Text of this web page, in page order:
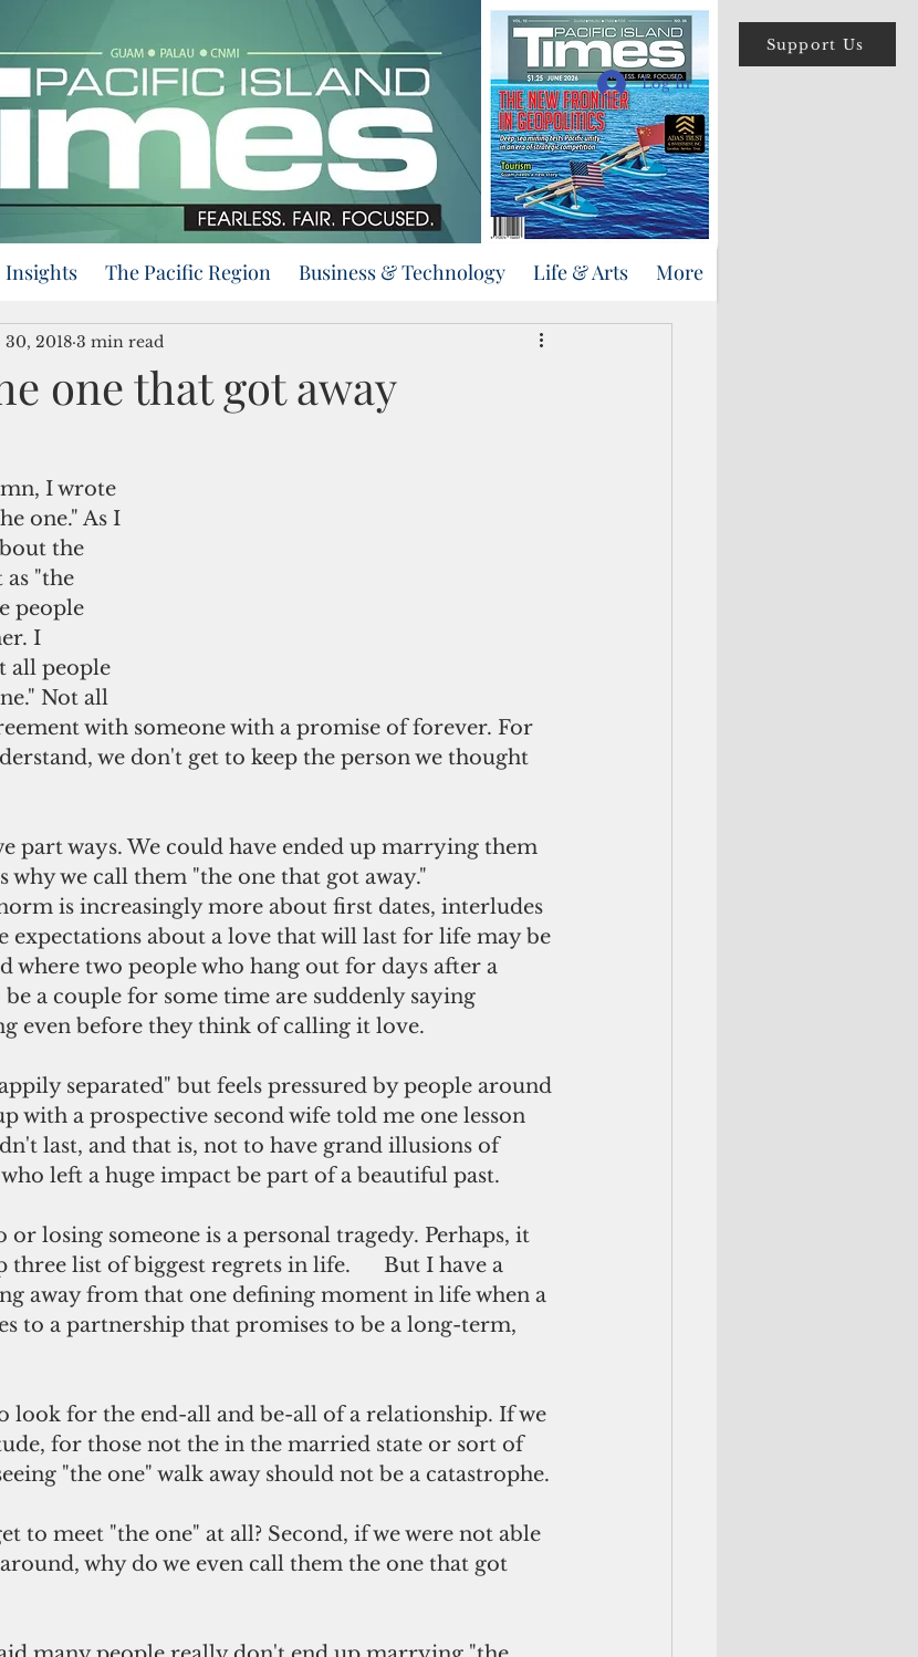
Support Us
Log In
Insights The Pacific Region Business & Technology Life & Arts More
one that got away
30, 2018 3 min read
I wrote
one." As I
the
"the
people
I
all people
Not all
with someone with a promise of forever. For
we don't get to keep the person we thought
why we call them "the one that got away."
expectations about a love that will last for life may be
where two people who hang out for days after a
a couple for some time are suddenly saying
even before they think of calling it love.
separated" but feels pressured by people around
with a prospective second wife told me one lesson
last, and that is, not to have grand illusions of
left a huge impact be part of a beautiful past.
losing someone is a personal tragedy. Perhaps, it
list of biggest regrets in life.      But I have a
away from that one defining moment in life when a
to a partnership that promises to be a long-term,
look for the end-all and be-all of a relationship. If we
for those not the in the married state or sort of
"the one" walk away should not be a catastrophe.
to meet "the one" at all? Second, if we were not able
why do we even call them the one that got